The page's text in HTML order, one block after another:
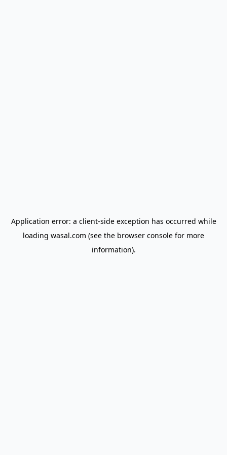
Application error: a client-side exception has occurred while
loading wasal.com (see the browser console for more
information).